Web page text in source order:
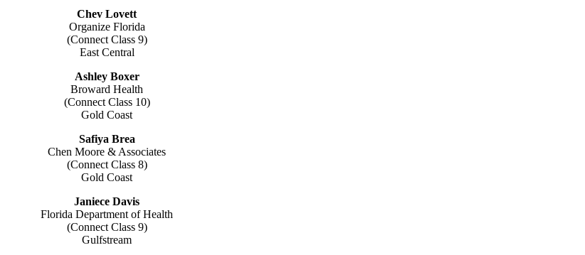
Chev Lovett
Organize Florida
(Connect Class 9)
East Central
Ashley Boxer
Broward Health
(Connect Class 10)
Gold Coast
Safiya Brea
Chen Moore & Associates
(Connect Class 8)
Gold Coast
Janiece Davis
Florida Department of Health
(Connect Class 9)
Gulfstream